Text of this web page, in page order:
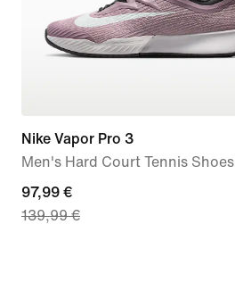
Nike Vapor Pro 3
Men's Hard Court Tennis Shoes
current
price
97,99 €
139,99 €